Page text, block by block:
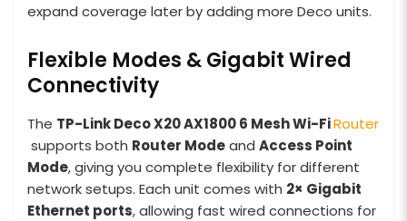
expand coverage later by adding more Deco units.
Flexible Modes & Gigabit Wired
Connectivity
The TP-Link Deco X20 AX1800 6 MeshWi-FiRouter
supports both Router Modeand Access Point
Mode, giving you complete flexibility for different
network setups. Each unit comes with 2× Gigabit
Ethernet ports, allowing fast wired connections for